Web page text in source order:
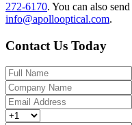
272-6170. You can also
info@apollooptical.com.
Contact Us Today